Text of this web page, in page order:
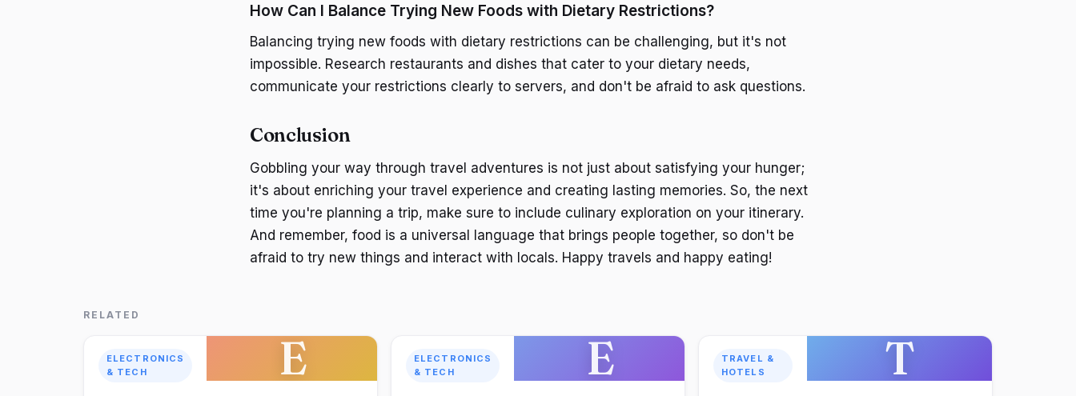
How Can I Balance Trying New Foods with Dietary Restrictions?
Balancing trying new foods with dietary restrictions can be challenging, but it's not
impossible. Research restaurants and dishes that cater to your dietary needs,
communicate your restrictions clearly to servers, and don't be afraid to ask questions.
Conclusion
Gobbling your way through travel adventures is not just about satisfying your hunger;
it's about enriching your travel experience and creating lasting memories. So, the next
time you're planning a trip, make sure to include culinary exploration on your itinerary.
And remember, food is a universal language that brings people together, so don't be
afraid to try new things and interact with locals. Happy travels and happy eating!
RELATED
ELECTRONICS
& TECH
E
ELECTRONICS
& TECH
E
TRAVEL &
HOTELS
T